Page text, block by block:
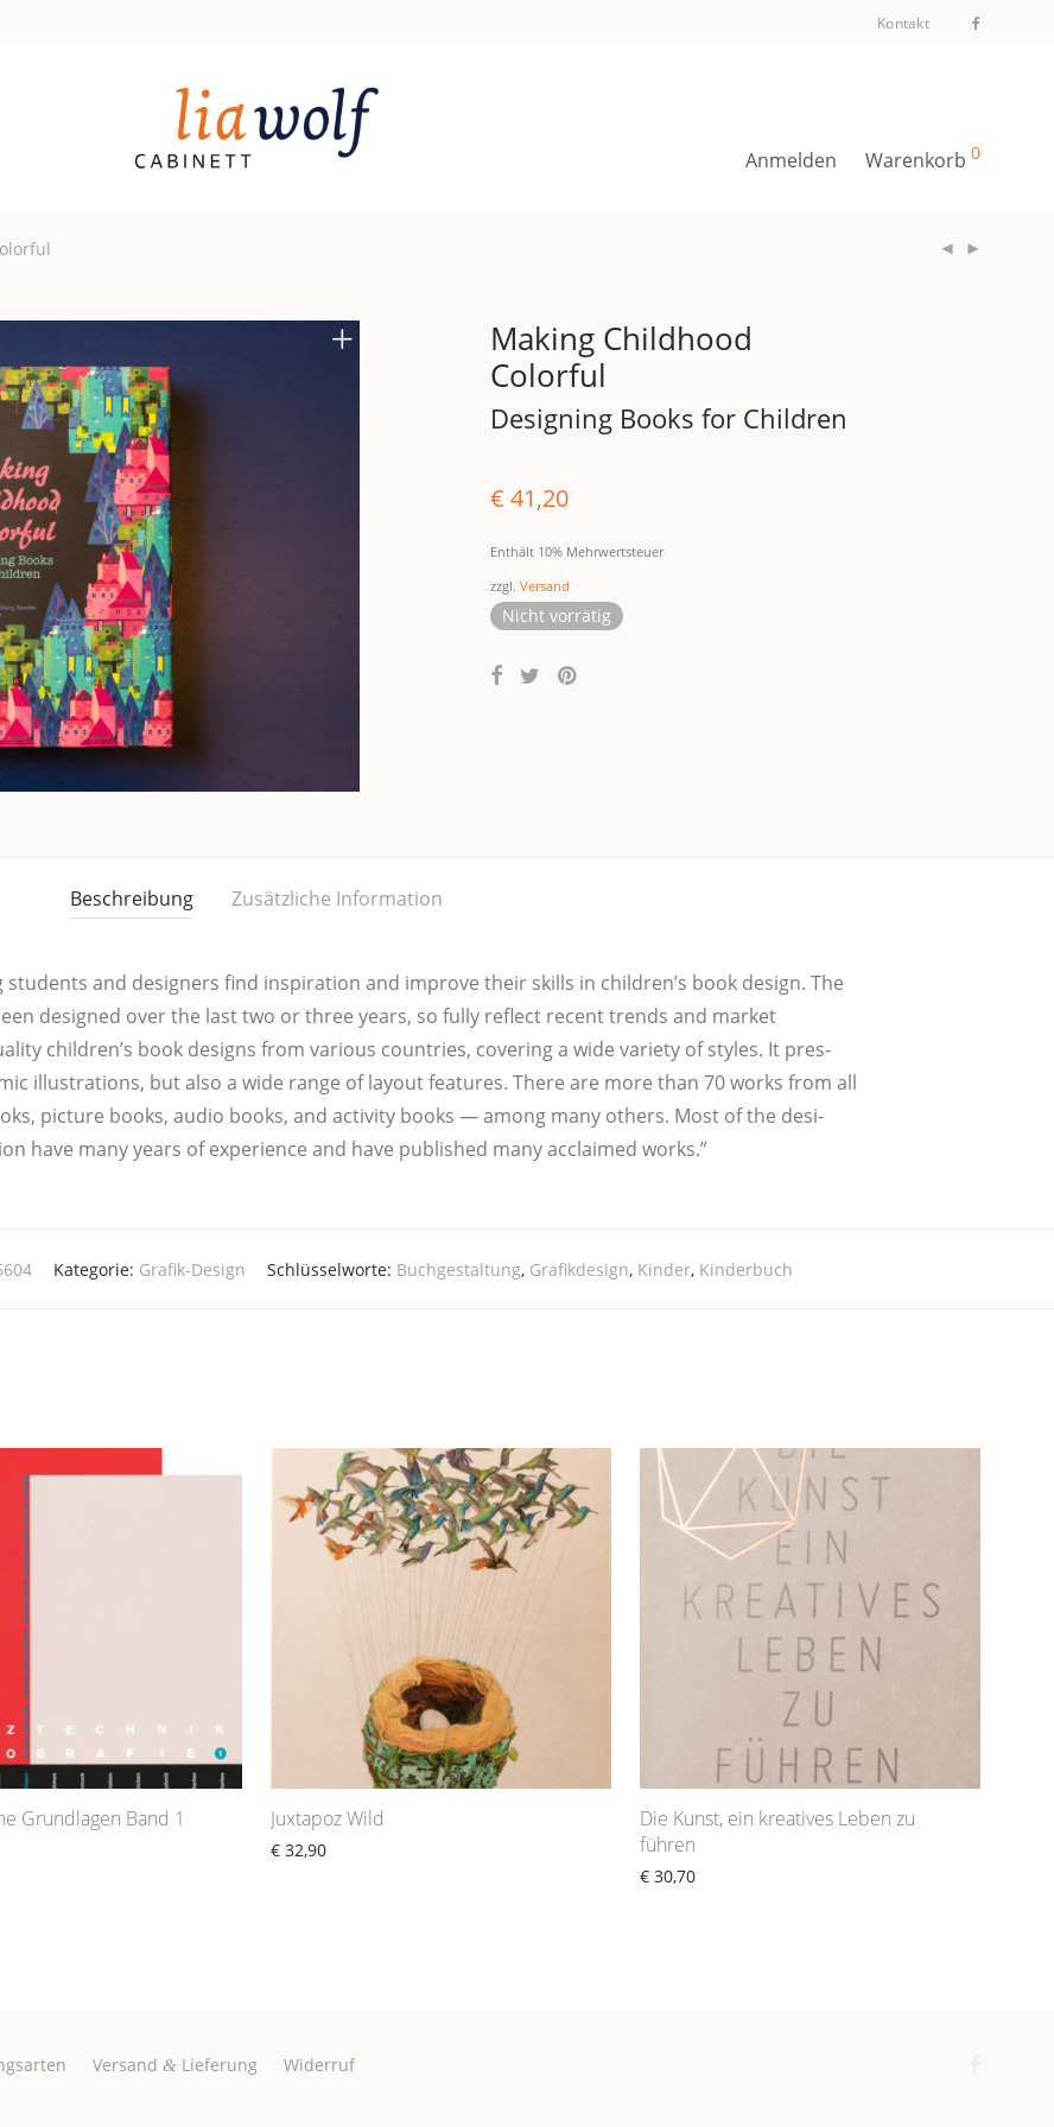
Kontakt
Anmelden Warenkorb 0
Making Childhood
Colorful
Designing Books for Children
€ 41,20
Enthält 10% Mehrwertsteuer
zzgl. Versand
Nicht vorrätig
Beschreibung Zusätzliche Information
and desi­gners find inspi­ra­ti­on and impro­ve their skills in children’s book design. The
desi­gned over the last two or three years, so ful­ly reflect recent trends and mar­ket
children’s book designs from various coun­tries, covering a wide varie­ty of styles. It pres­
illus­tra­ti­ons, but also a wide ran­ge of lay­out fea­tures. The­re are more than 70 works from all
pic­tu­re books, audio books, and acti­vi­ty books — among many others. Most of the desi­
have many years of expe­ri­ence and have publis­hed many acc­lai­med works.”
Kategorie: Grafik-Design Schlüsselworte: Buchgestaltung, Grafikdesign, Kinder, Kinderbuch
Grundlagen Band 1 Juxtapoz Wild
€ 32,90
Die Kunst, ein kreatives Leben zu
führen
€ 30,70
Versand & Lieferung
Widerruf